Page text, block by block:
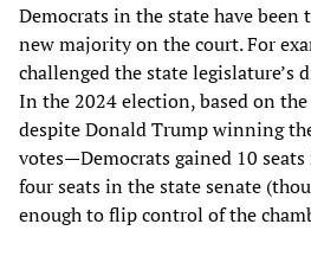
Democrats in the state have been
new majority on the court. For
challenged the state legislature’s
In the 2024 election, based on
despite Donald Trump winning
votes—Democrats gained 10
four seats in the state senate
enough to flip control of the